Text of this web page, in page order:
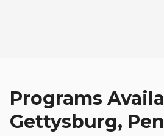
Programs
Gettysburg,